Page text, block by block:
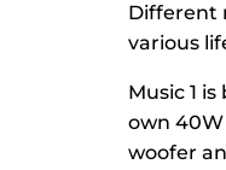
Different
various
Music 1
own
woofer